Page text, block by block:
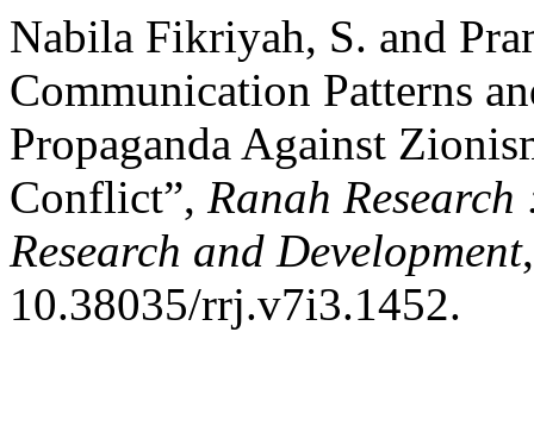
Nabila Fikriyah, S. and
Communication Patterns
Propaganda Against
Conflict”, Ranah
Research and Development
10.38035/rrj.v7i3.1452.